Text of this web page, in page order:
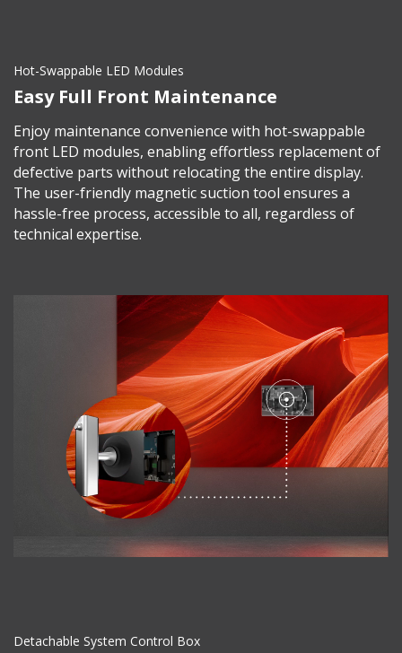
Hot-Swappable LED Modules
Easy Full Front Maintenance
Enjoy maintenance convenience with hot-swappable
front LED modules, enabling effortless replacement of
defective parts without relocating the entire display.
The user-friendly magnetic suction tool ensures a
hassle-free process, accessible to all, regardless of
technical expertise.
Detachable System Control Box